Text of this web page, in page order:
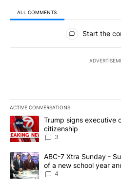
ALL COMMENTS
All Comments
Start the
ACTIVE CONVERSATIONS
The following is a list of the most
A trending article titled "Trump
Trump signs executive
citizenship
3
A trending article titled "ABC-7
ABC-7 Xtra Sunday -
of a new school year
4